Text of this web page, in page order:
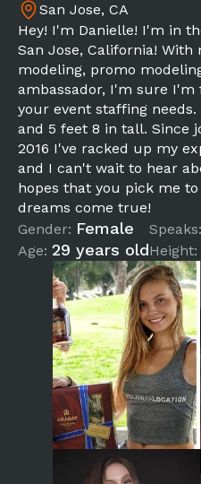
San Jose, CA
Hey! I'm Danielle! I'm in
San Jose, California!
modeling, promo
ambassador, I'm sure
your event staffing
and 5 feet 8 in tall. Since
2016 I've racked up my
and I can't wait to hear
hopes that you pick me
dreams come true!
Gender: Female
Age: 29 years old
Speaks:
Height: